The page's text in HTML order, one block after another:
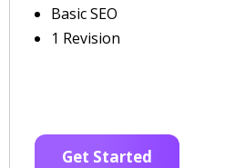
Basic SEO
1 Revision
Get Started